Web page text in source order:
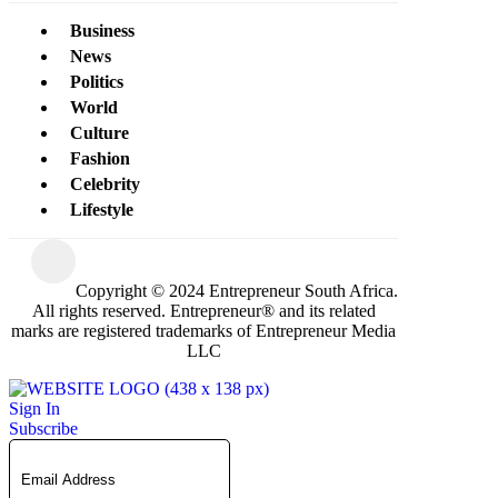
Business
News
Politics
World
Culture
Fashion
Celebrity
Lifestyle
Copyright © 2024 Entrepreneur South Africa.
All rights reserved. Entrepreneur® and its related
marks are registered trademarks of Entrepreneur Media
LLC
Sign In
Subscribe